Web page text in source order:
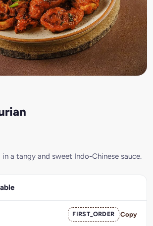
a tangy and sweet Indo-Chinese sauce.
FIRST_ORDER Copy